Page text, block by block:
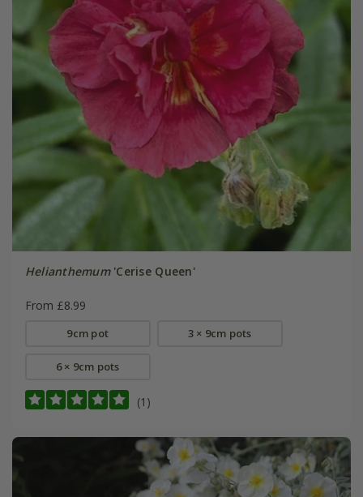
Helianthemum'Cerise Queen'
From £8.99
9cm pot 3 × 9cm pots
6 × 9cm pots
(1)